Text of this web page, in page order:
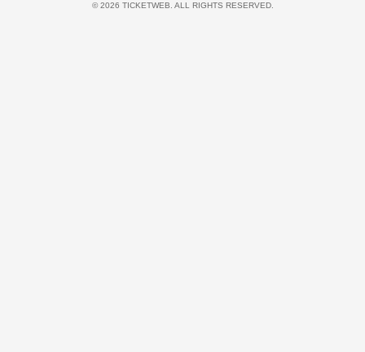
© 2026 TICKETWEB. ALL RIGHTS RESERVED.